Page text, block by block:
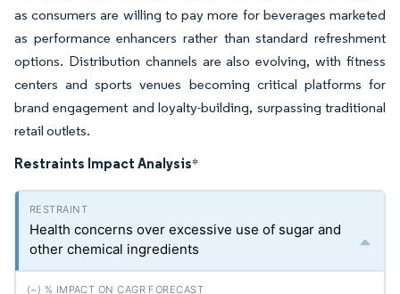
as consumers are willing to pay more for beverages marketed
as performance enhancers rather than standard refreshment
options. Distribution channels are also evolving, with fitness
centers and sports venues becoming critical platforms for
brand engagement and loyalty-building, surpassing traditional
retail outlets.
Restraints Impact Analysis*
Health concerns over excessive use of sugar and
other chemical ingredients